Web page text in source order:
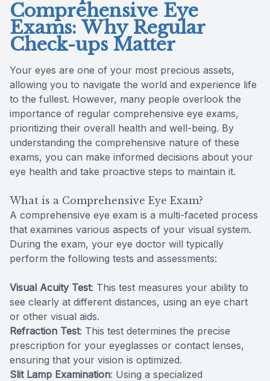
Comprehensive Eye
Exams: Why Regular
Check-ups Matter
Your eyes are one of your most precious assets,
allowing you to navigate the world and experience life
to the fullest. However, many people overlook the
importance of regular comprehensive eye exams,
prioritizing their overall health and well-being. By
understanding the comprehensive nature of these
exams, you can make informed decisions about your
eye health and take proactive steps to maintain it.
What is a Comprehensive Eye Exam?
A comprehensive eye exam is a multi-faceted process
that examines various aspects of your visual system.
During the exam, your eye doctor will typically
perform the following tests and assessments:
Visual Acuity Test: This test measures your ability to
see clearly at different distances, using an eye chart
or other visual aids.
Refraction Test: This test determines the precise
prescription for your eyeglasses or contact lenses,
ensuring that your vision is optimized.
Slit Lamp Examination: Using a specialized